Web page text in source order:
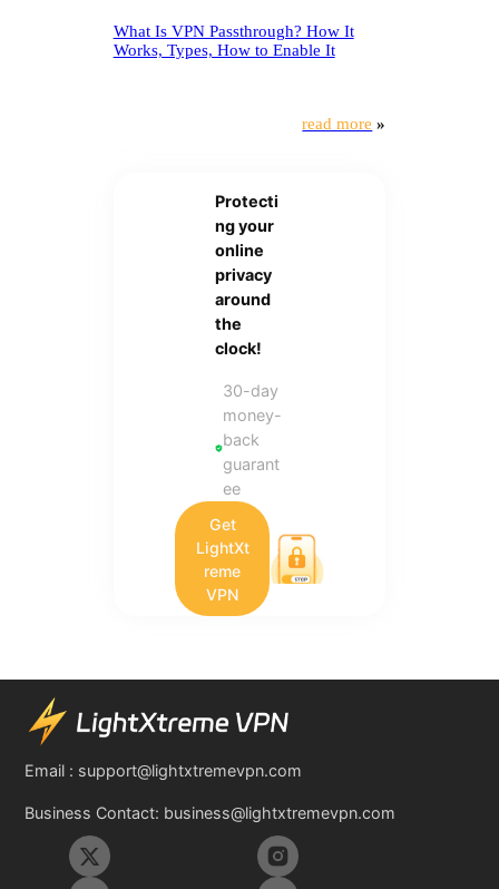
What Is VPN Passthrough? How It
Works, Types, How to Enable It
read more »
Protecti
ng your
online
privacy
around
the
clock!
30-day
money-
back
guarant
ee
Get
LightXt
reme
VPN
Email : support@lightxtremevpn.com
Business Contact: business@lightxtremevpn.com